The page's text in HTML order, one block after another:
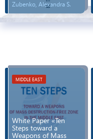
Dialogue
Zubenko, Alexandra S.
MIDDLE EAST
White Paper «Ten
Steps toward a
Weapons of Mass